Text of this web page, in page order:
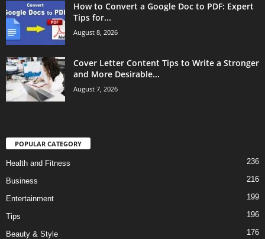
How to Convert a Google Doc to PDF: Expert
Tips for...
August 8, 2026
Cover Letter Content Tips to Write a Stronger
and More Desirable...
August 7, 2026
POPULAR CATEGORY
Health and Fitness 236
Business 216
Entertainment 199
Tips 196
Beauty & Style 176